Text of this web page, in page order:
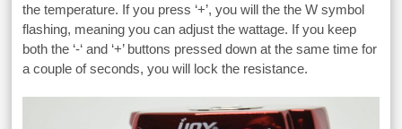
the temperature. If you press ‘+’, you will the the W symbol
flashing, meaning you can adjust the wattage. If you keep
both the ‘-‘ and ‘+’ buttons pressed down at the same time for
a couple of seconds, you will lock the resistance.